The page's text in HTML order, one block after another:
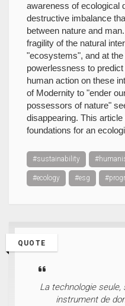
awareness of ecological
destructive imbalance
between nature and
fragility of the natural
"ecosystems", and at
powerlessness to
human action on these
of Modernity to "ender
possessors of nature"
disappearing. This
foundations for an
#sustainability
#ecology #esg
QUOTE
La technologie seule,
instrument de